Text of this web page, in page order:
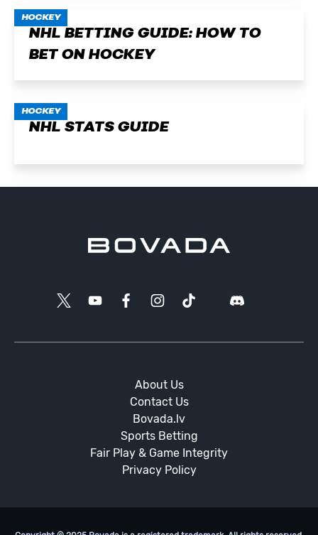
HOCKEY
NHL BETTING GUIDE: HOW TO
BET ON HOCKEY
HOCKEY
NHL STATS GUIDE
About Us
Contact Us
Bovada.lv
Sports Betting
Fair Play & Game Integrity
Privacy Policy